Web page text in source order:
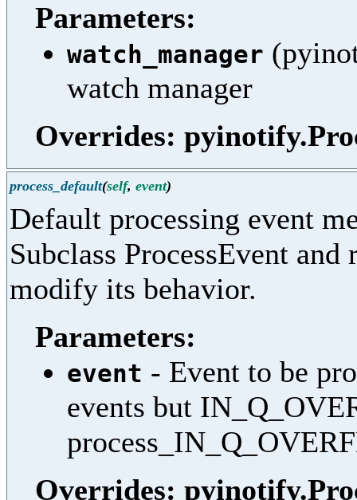
Parameters:
watch_manager
watch manager
Overrides:
process_default(self, event)
Default processing event
Subclass ProcessEvent
modify its behavior.
Parameters:
event - Event to be
events but
Overrides: